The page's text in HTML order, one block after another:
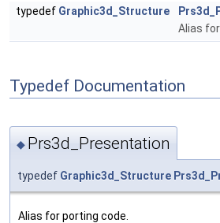
typedef Graphic3d_Structure
Alias
Typedef Documentation
◆ Prs3d_Presentation
typedef Graphic3d_Structure
Alias for porting code.